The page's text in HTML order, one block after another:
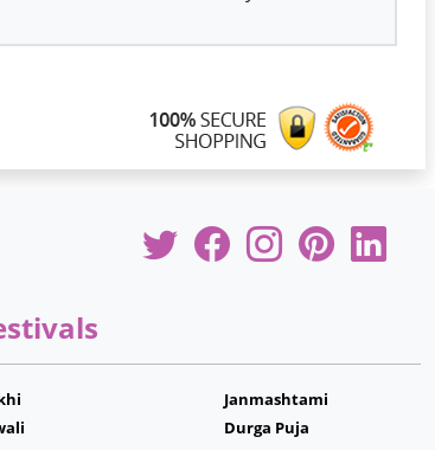
Janmashtami
Durga Puja